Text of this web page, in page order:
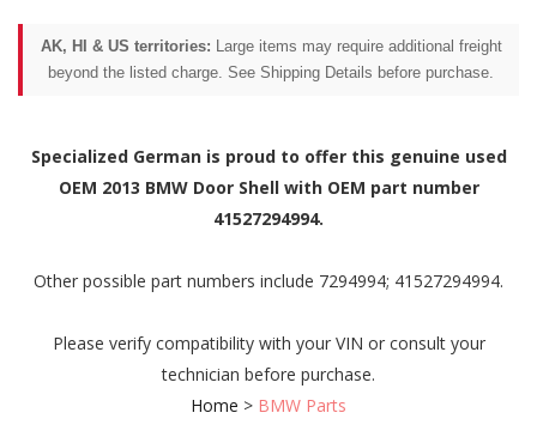
AK, HI & US territories: Large items may require additional freight
beyond the listed charge. See Shipping Details before purchase.
Specialized German is proud to offer this genuine used
OEM 2013 BMW Door Shell with OEM part number
41527294994.
Other possible part numbers include 7294994; 41527294994.
Please verify compatibility with your VIN or consult your
technician before purchase.
Home > BMW Parts